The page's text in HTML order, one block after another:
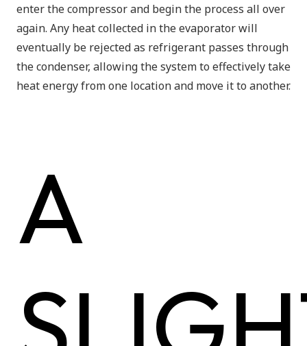
enter the compressor and begin the process all over
again. Any heat collected in the evaporator will
eventually be rejected as refrigerant passes through
the condenser, allowing the system to effectively take
heat energy from one location and move it to another.
A